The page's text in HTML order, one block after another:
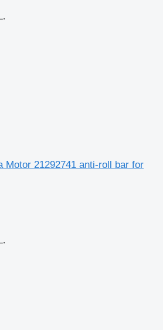
Motor 21292741 anti-roll bar for